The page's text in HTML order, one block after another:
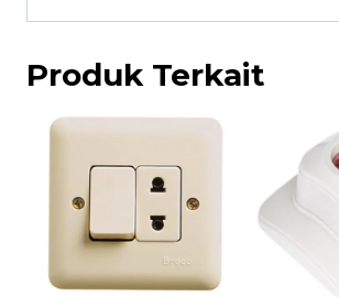
Produk Terkait